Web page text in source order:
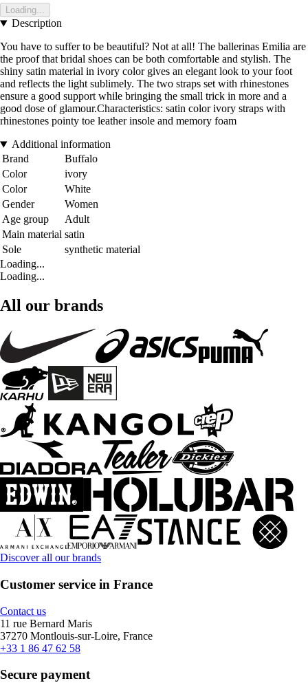
Loading...
Description
You have to suffer to be beautiful? Not at all! The ballerinas Emilia are
the proof that bridal shoes can be both comfortable and stylish. The
shiny satin material in ivory color gives an elegant look to your foot
and reflects the light sublimely. The two straps set with rhinestones
ensure a good support while bringing the small trick in more and a
good dose of glamour.Characteristics: satin color ivory straps with
rhinestones pointy toe leather insole and memory foam
Additional information
Brand
Buffalo
Color
ivory
Color
White
Gender
Women
Age group
Adult
Main material satin
Sole
synthetic material
Loading...
Loading...
All our brands
Discover all our brands
Customer service in France
Contact us
11 rue Bernard Maris
37270 Montlouis-sur-Loire, France
+33 1 86 47 62 58
Secure payment